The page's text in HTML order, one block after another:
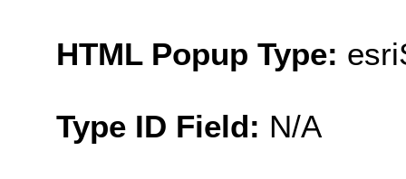
HTML Popup Type:
Type ID Field: N/A